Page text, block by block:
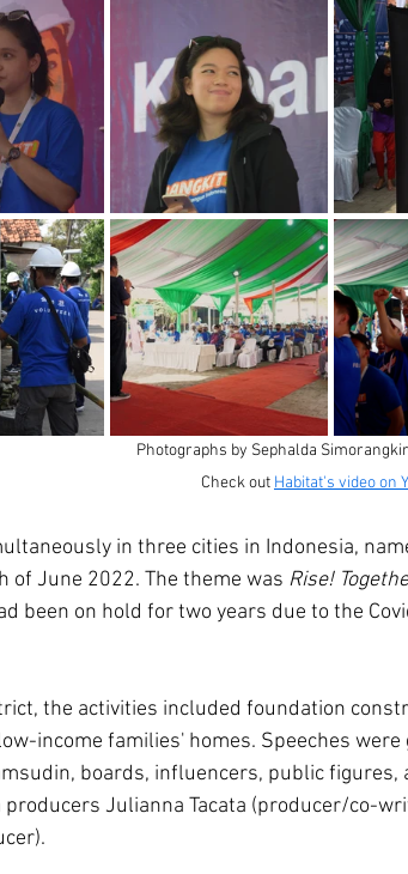
Photographs by Sephalda
Check out Habitat's video on
in three cities in Indonesia,
of June 2022. The theme was Rise!
been on hold for two years due to the
the activities included foundation
income families' homes. Speeches were
boards, influencers, public figures,
Julianna Tacata (producer/co-